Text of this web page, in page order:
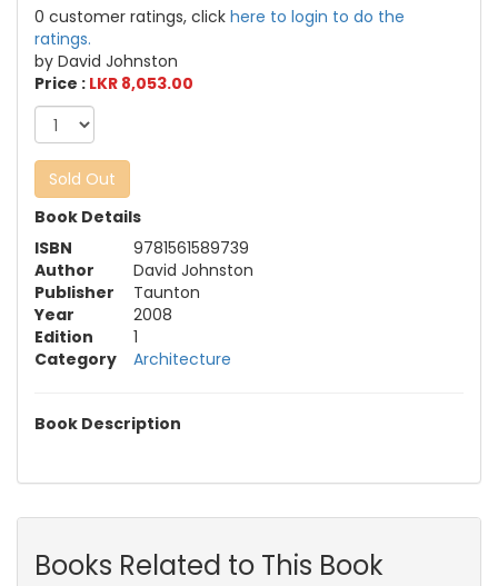
0 customer ratings, click here to login to do the
ratings.
by David Johnston
Price : LKR 8,053.00
Sold Out
Book Details
ISBN
9781561589739
Author
David Johnston
Publisher
Taunton
Year
2008
Edition
1
Category
Architecture
Book Description
Books Related to This Book